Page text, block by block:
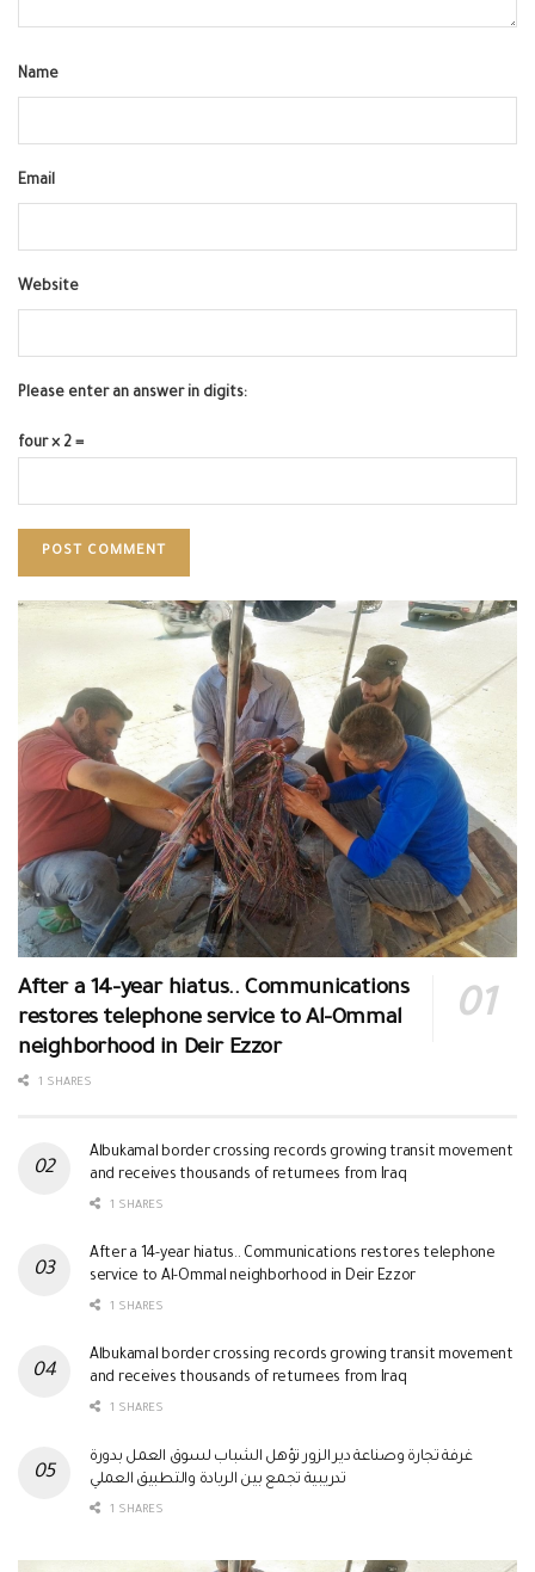
Name
Email
Website
Please enter an answer in digits:
four × 2 =
After a 14-year hiatus.. Communications
restores telephone service to Al-Ommal
neighborhood in Deir Ezzor
1 SHARES
Albukamal border crossing records growing transit movement
and receives thousands of returnees from Iraq
1 SHARES
After a 14-year hiatus.. Communications restores telephone
service to Al-Ommal neighborhood in Deir Ezzor
1 SHARES
Albukamal border crossing records growing transit movement
and receives thousands of returnees from Iraq
1 SHARES
غرفة تجارة وصناعة دير الزور تؤهل الشباب لسوق العمل بدورة
تدريبية تجمع بين الريادة والتطبيق العملي
1 SHARES